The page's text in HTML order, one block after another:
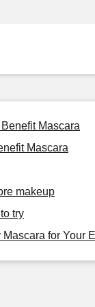
Mascara
Mascara
makeup
try
for Your